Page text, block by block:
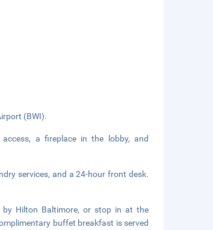
(BWI).
a fireplace in the lobby, and
services, and a 24-hour front desk.
Hilton Baltimore, or stop in at the
buffet breakfast is served